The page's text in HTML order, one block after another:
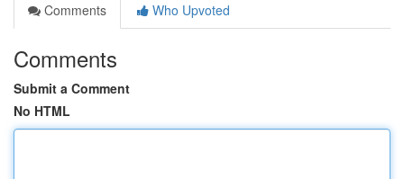
Comments
Who Upvoted
Comments
Submit a Comment
No HTML